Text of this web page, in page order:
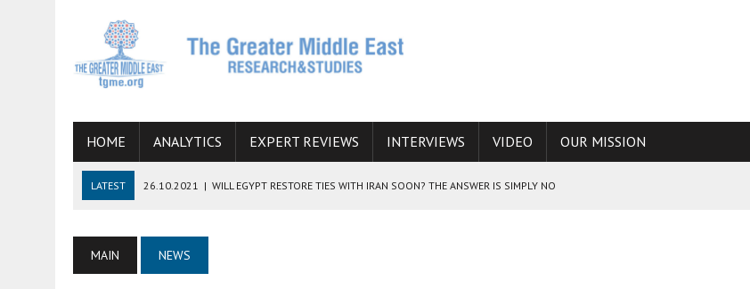
HOME ANALYTICS EXPERT REVIEWS INTERVIEWS VIDEO OUR MISSION
LATEST 26.10.2021 | WILL EGYPT RESTORE TIES WITH IRAN SOON? THE ANSWER IS SIMPLY NO
06.09.2021 | ARMENIA, IRAN, AND INTERNATIONAL SANCTIONS
MAIN NEWS